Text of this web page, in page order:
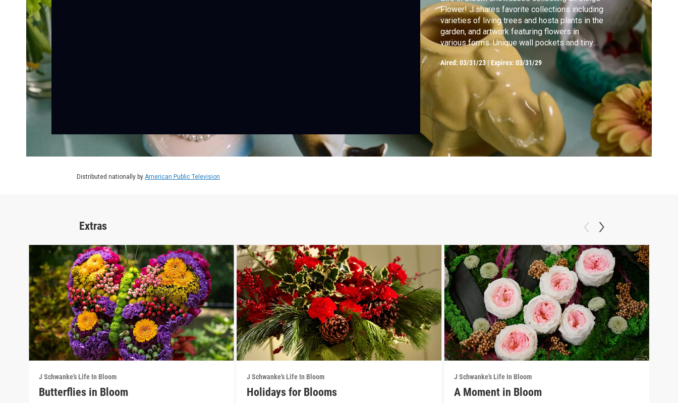
Flower! J shares favorite collections including
varieties of living trees and hosta plants in the
garden, and artwork featuring flowers in
various forms. Unique wall pockets and tiny
vases – both of which hold flowers and
memories. J shares a favorite recipe – and
shows off a collection of swizzle sticks with
flower accents.
Aired: 03/31/23 |Expires: 03/31/29
Distributed nationally by American Public Television
Extras
J Schwanke’s Life In Bloom
Butterflies in Bloom
J Schwanke’s Life In Bloom
Holidays for Blooms
J Schwanke’s Life In Bloom
A Moment in Bloom